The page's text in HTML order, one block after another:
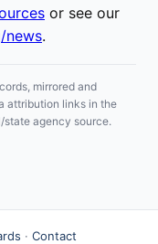
or see our
news.
mirrored and
attribution links in the
state agency source.
· Contact